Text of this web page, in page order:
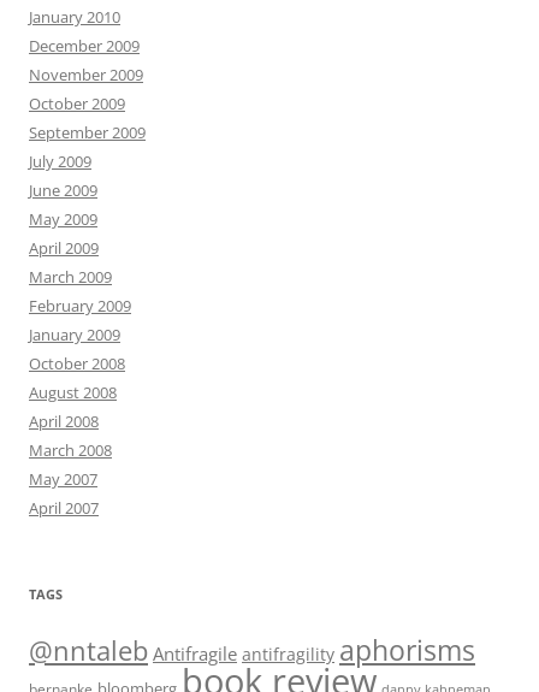
January 2010
December 2009
November 2009
October 2009
September 2009
July 2009
June 2009
May 2009
April 2009
March 2009
February 2009
January 2009
October 2008
August 2008
April 2008
March 2008
May 2007
April 2007
TAGS
@nntaleb Antifragile antifragility aphorisms
book review